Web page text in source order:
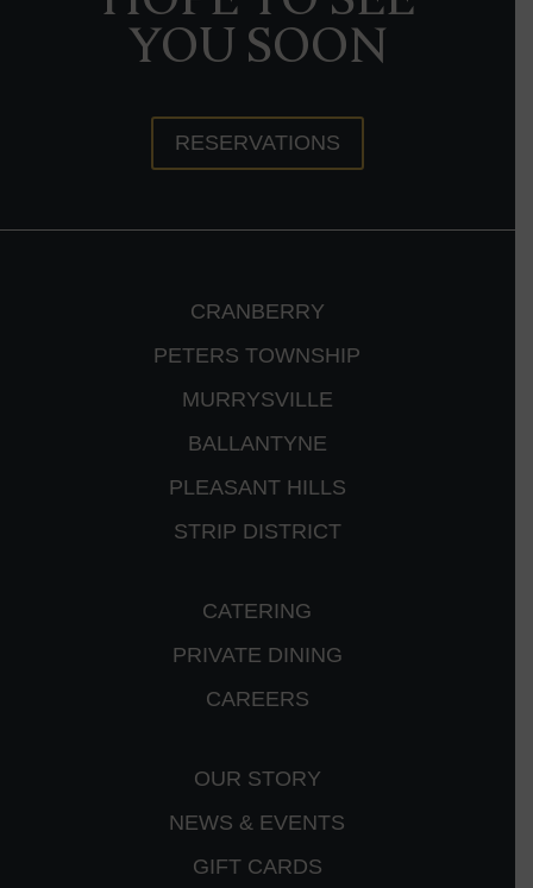
YOU SOON
RESERVATIONS
CRANBERRY
PETERS TOWNSHIP
MURRYSVILLE
BALLANTYNE
PLEASANT HILLS
STRIP DISTRICT
CATERING
PRIVATE DINING
CAREERS
OUR STORY
NEWS & EVENTS
GIFT CARDS